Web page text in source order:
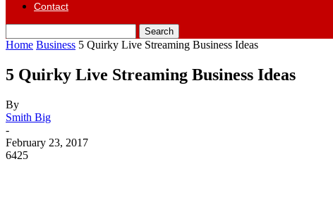
Contact
Home Business 5 Quirky Live Streaming Business Ideas
5 Quirky Live Streaming Business Ideas
By
Smith Big
-
February 23, 2017
6425